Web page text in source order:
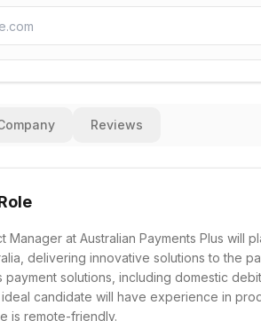
Reviews
Manager at Australian Payments Plus will
delivering innovative solutions to the
payment solutions, including domestic
candidate will have experience in
is remote-friendly.